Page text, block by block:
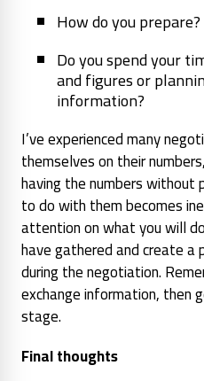
How do you prepare?
Do you spend your
and figures or
information?
I’ve experienced many
themselves on their
having the numbers without
to do with them becomes
attention on what you will
have gathered and create
during the negotiation.
exchange information, then
stage.
Final thoughts